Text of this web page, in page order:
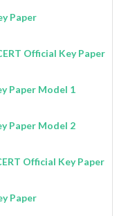
Paper
Official Key Paper
Paper Model 1
Paper Model 2
Official Key Paper
Paper